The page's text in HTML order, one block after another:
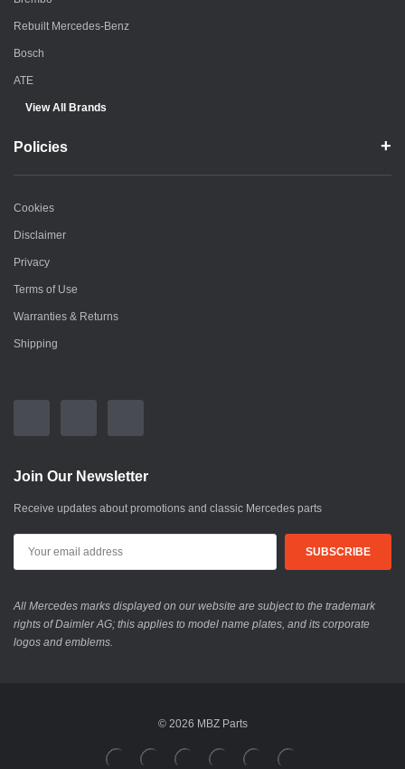
Rebuilt Mercedes-Benz
Bosch
ATE
View All Brands
Policies
Cookies
Disclaimer
Privacy
Terms of Use
Warranties & Returns
Shipping
Join Our Newsletter
Receive updates about promotions and classic Mercedes parts
All Mercedes marks displayed on our website are subject to the trademark
rights of Daimler AG; this applies to model name plates, and its corporate
logos and emblems.
© 2026 MBZ Parts